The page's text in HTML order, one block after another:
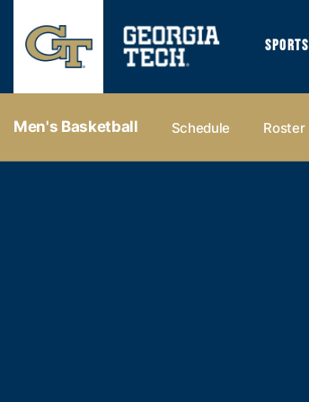
SPORTS
Men's Basketball Schedule Roster